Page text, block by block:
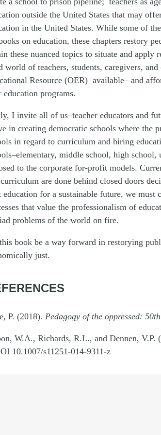
outside the United States that may
in the United States. While some of
on education, these chapters restory
these nuanced topics to situate and apply
world of teachers, students, caregivers,
Resource (OER) available– and
education programs.
I invite all of us–teacher educators and
in creating democratic schools where the
in regard to curriculum and hiring
middle school, high school,
to the corporate for-profit models.
are done behind closed doors
education for a sustainable future, we must
that value the professionalism of
problems of the world on fire.
book be a way forward in restorying
just.
P. (2018). Pedagogy of the oppressed:
W.A., Richards, R.L., and Dennen, V.P.
10.1007/s11251-014-9311-z